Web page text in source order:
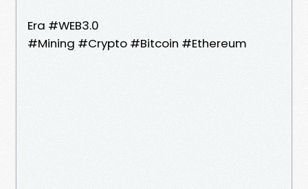
Era #WEB3.0
#Mining #Crypto #Bitcoin #Ethereum